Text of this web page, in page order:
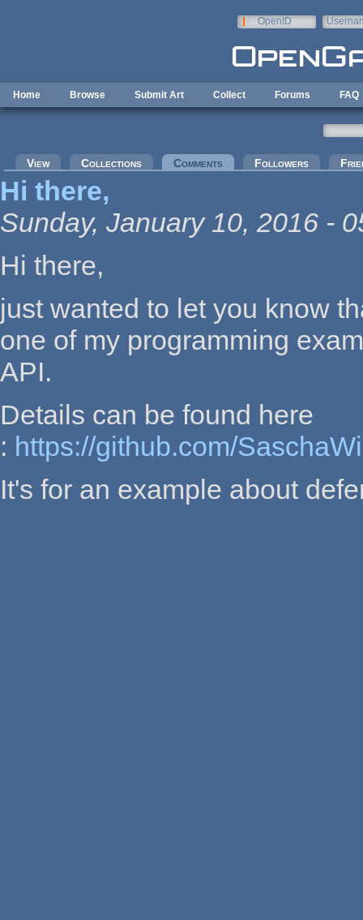
OpenID
Home Browse Submit Art Collect Forums FAQ
Primary tabs
View Collections Comments (active tab)Followers
Hi there,
Sunday, January 10, 2016 -
Hi there,
just wanted to let you know
one of my programming
API.
Details can be found here
: https://github.com/
It's for an example about